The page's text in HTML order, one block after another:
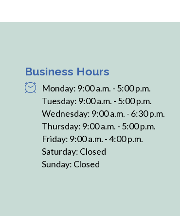
Business Hours
Monday: 9:00 a.m. - 5:00 p.m.
Tuesday: 9:00 a.m. - 5:00 p.m.
Wednesday: 9:00 a.m. - 6:30 p.m.
Thursday: 9:00 a.m. - 5:00 p.m.
Friday: 9:00 a.m. - 4:00 p.m.
Saturday: Closed
Sunday: Closed